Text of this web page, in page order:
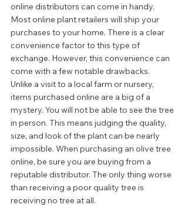
online distributors can come in handy.
Most online plant retailers will ship your
purchases to your home. There is a clear
convenience factor to this type of
exchange. However, this convenience can
come with a few notable drawbacks.
Unlike a visit to a local farm or nursery,
items purchased online are a big of a
mystery. You will not be able to see the tree
in person. This means judging the quality,
size, and look of the plant can be nearly
impossible. When purchasing an olive tree
online, be sure you are buying from a
reputable distributor. The only thing worse
than receiving a poor quality tree is
receiving no tree at all.